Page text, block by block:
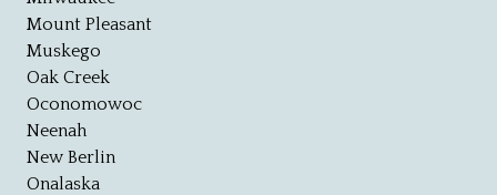
Mount Pleasant
Muskego
Oak Creek
Oconomowoc
Neenah
New Berlin
Onalaska